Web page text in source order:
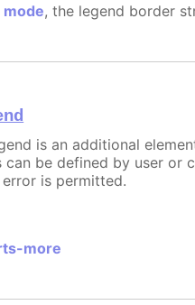
, the legend border
is an additional
can be defined by user or
is permitted.
more